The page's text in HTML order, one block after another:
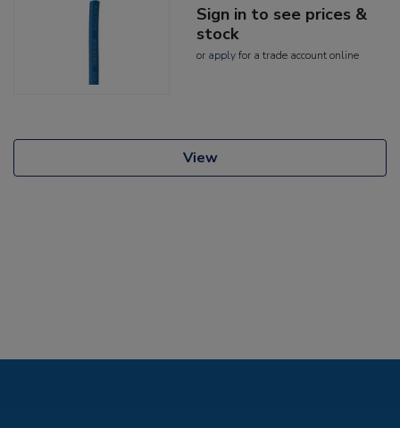
Sign in to see prices &
stock
or applyfor a trade account online
View